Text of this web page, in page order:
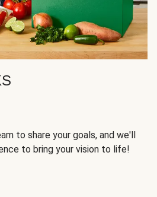
to share your goals, and we'll
to bring your vision to life!